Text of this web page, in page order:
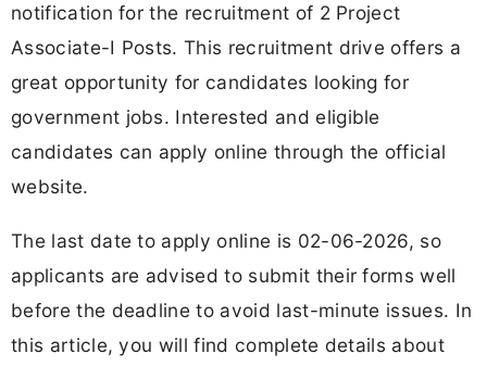
notification for the recruitment of 2 Project
Associate-I Posts. This recruitment drive offers a
great opportunity for candidates looking for
government jobs. Interested and eligible
candidates can apply online through the official
website.
The last date to apply online is 02-06-2026, so
applicants are advised to submit their forms well
before the deadline to avoid last-minute issues. In
this article, you will find complete details about